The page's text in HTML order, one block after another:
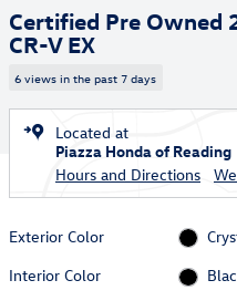
Certified Pre Owned
CR-V EX
6 views in the past 7 days
Located at
Piazza Honda of Reading
Hours and Directions
Exterior Color
Interior Color